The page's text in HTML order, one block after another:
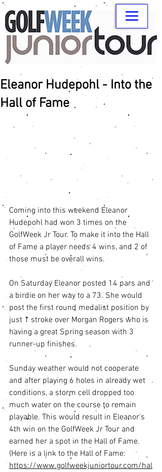
Eleanor Hudepohl - Into the
Hall of Fame
Coming into this weekend Eleanor
Hudepohl had won 3 times on the
GolfWeek Jr Tour. To make it into the Hall
of Fame a player needs 4 wins, and 2 of
those must be overall wins.
On Saturday Eleanor posted 14 pars and
a birdie on her way to a 73. She would
post the first round medalist position by
just 1 stroke over Morgan Rogers who is
having a great Spring season with 3
runner-up finishes.
Sunday weather would not cooperate
and after playing 6 holes in already wet
conditions, a storm cell dropped too
much water on the course to remain
playable. This would result in Eleanor's
4th win on the GolfWeek Jr Tour and
earned her a spot in the Hall of Fame.
(Here is a link to the Hall of Fame:
https://www.golfweekjuniortour.com/hal